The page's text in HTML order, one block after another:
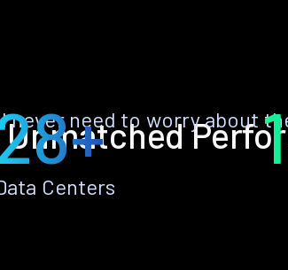
Unmatched
never need to worry about
Centers